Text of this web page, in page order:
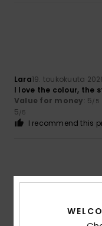
Lara19. toukokuuta
I love the colour, the
Value for money: 5/5
5/5
I recommend this
23. huhtikuuta